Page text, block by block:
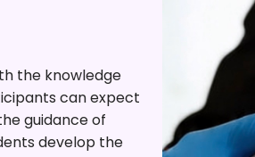
the knowledge
can expect
guidance of
develop the